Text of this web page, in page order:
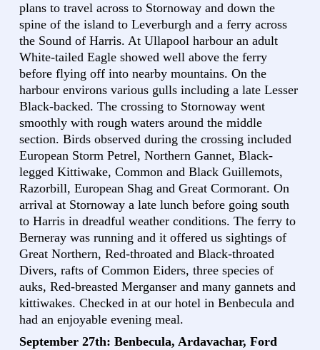
plans to travel across to Stornoway and down the
spine of the island to Leverburgh and a ferry across
the Sound of Harris. At Ullapool harbour an adult
White-tailed Eagle showed well above the ferry
before flying off into nearby mountains. On the
harbour environs various gulls including a late Lesser
Black-backed. The crossing to Stornoway went
smoothly with rough waters around the middle
section. Birds observed during the crossing included
European Storm Petrel, Northern Gannet, Black-
legged Kittiwake, Common and Black Guillemots,
Razorbill, European Shag and Great Cormorant. On
arrival at Stornoway a late lunch before going south
to Harris in dreadful weather conditions. The ferry to
Berneray was running and it offered us sightings of
Great Northern, Red-throated and Black-throated
Divers, rafts of Common Eiders, three species of
auks, Red-breasted Merganser and many gannets and
kittiwakes. Checked in at our hotel in Benbecula and
had an enjoyable evening meal.
September 27th: Benbecula, Ardavachar, Ford